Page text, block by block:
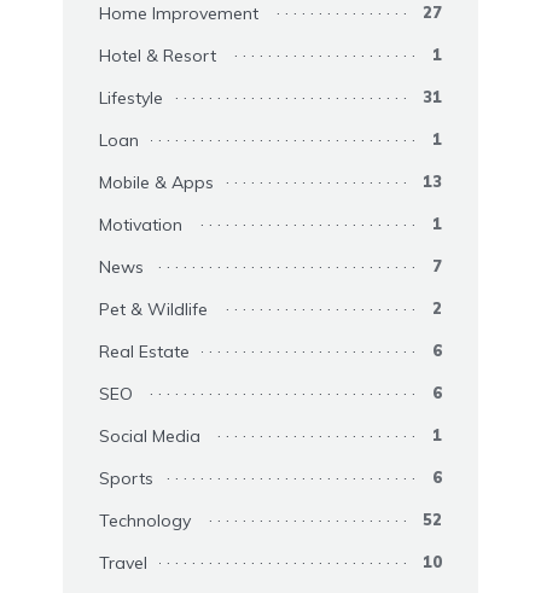
Home Improvement 27
Hotel & Resort 1
Lifestyle 31
Loan 1
Mobile & Apps 13
Motivation 1
News 7
Pet & Wildlife 2
Real Estate 6
SEO 6
Social Media 1
Sports 6
Technology 52
Travel 10